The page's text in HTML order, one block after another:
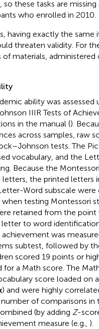
so these tasks are
who enrolled in 2010.
having exactly the same
threaten validity. For
of materials, administered
ability was assessed
IIIR Tests of
in the manual ().
across samples, raw
tests. The
vocabulary, and the
Because the
letters, the printed letters
Word subscale were
testing Montessori
retained from the
to word
was
subtest, followed by
scored 19 points or
for a Math score. The
score loaded on
) and were highly
of comparisons in
(by adding Z-
measure (e.g., ).